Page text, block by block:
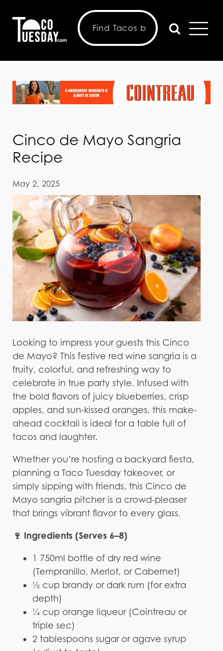
Cinco de Mayo Sangria
Recipe
May 2, 2025
Looking to impress your guests this Cinco
de Mayo? This festive red wine sangria is a
fruity, colorful, and refreshing way to
celebrate in true party style. Infused with
the bold flavors of juicy blueberries, crisp
apples, and sun-kissed oranges, this make-
ahead cocktail is ideal for a table full of
tacos and laughter.
Whether you’re hosting a backyard fiesta,
planning a Taco Tuesday takeover, or
simply sipping with friends, this Cinco de
Mayo sangria pitcher is a crowd-pleaser
that brings vibrant flavor to every glass.
🍷 Ingredients (Serves 6–8)
1 750ml bottle of dry red wine
(Tempranillo, Merlot, or Cabernet)
½ cup brandy or dark rum (for extra
depth)
¼ cup orange liqueur (Cointreau or
triple sec)
2 tablespoons sugar or agave syrup